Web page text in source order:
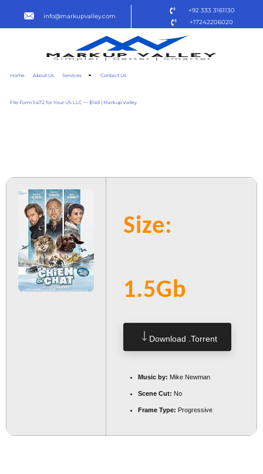
info@markupvalley.com
+92 333 3161130
+17242206020
Home About Us Services Contact Us
File Form 5472 for Your US LLC — $149 | Markup Valley
Size:
1.5Gb
Download .torrent
Music by: Mike Newman
Scene Cut: No
Frame Type: Progressive